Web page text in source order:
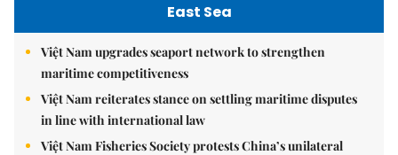
East Sea
Việt Nam upgrades seaport network to strengthen
maritime competitiveness
Việt Nam reiterates stance on settling maritime disputes
in line with international law
Việt Nam Fisheries Society protests China’s unilateral